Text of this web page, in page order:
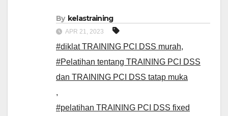
By kelastraining
APR 21, 2023
#diklat TRAINING PCI DSS murah,
#Pelatihan tentang TRAINING PCI DSS
dan TRAINING PCI DSS tatap muka
,
#pelatihan TRAINING PCI DSS fixed